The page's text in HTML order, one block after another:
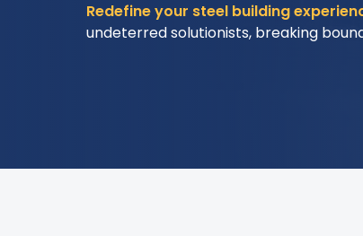
Redefine your steel building
undeterred solutionists, breaking